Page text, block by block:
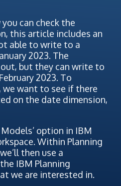
can check the
this article includes an
able to write to a
2023. The
but they can write to
2023. To
want to see if there
on the date dimension,
option in IBM
Within Planning
then use a
IBM Planning
we are interested in.